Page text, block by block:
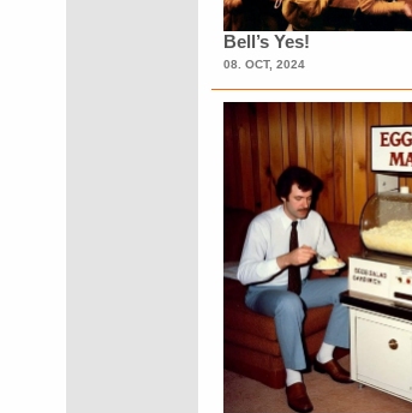
Bell’s Yes!
08. OCT, 2024